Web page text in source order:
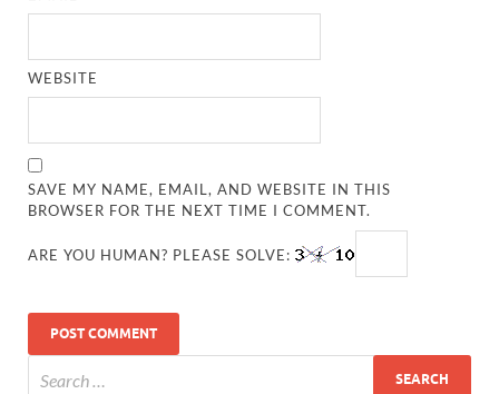
WEBSITE
SAVE MY NAME, EMAIL, AND WEBSITE IN THIS
BROWSER FOR THE NEXT TIME I COMMENT.
ARE YOU HUMAN? PLEASE SOLVE: